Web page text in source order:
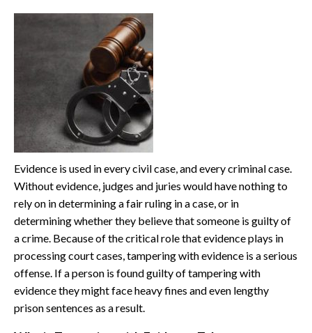
Evidence is used in every civil case, and every criminal case.
Without evidence, judges and juries would have nothing to
rely on in determining a fair ruling in a case, or in
determining whether they believe that someone is guilty of
a crime. Because of the critical role that evidence plays in
processing court cases, tampering with evidence is a serious
offense. If a person is found guilty of tampering with
evidence they might face heavy fines and even lengthy
prison sentences as a result.